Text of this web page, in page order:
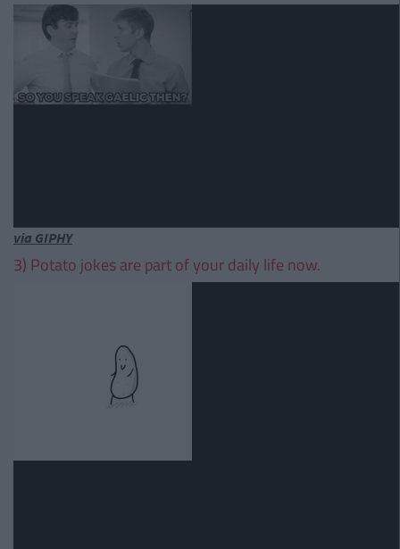
via GIPHY
3) Potato jokes are part of your daily life now.